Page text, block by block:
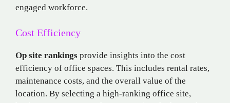
engaged workforce.
Cost Efficiency
Op site rankings provide insights into the cost
efficiency of office spaces. This includes rental rates,
maintenance costs, and the overall value of the
location. By selecting a high-ranking office site,